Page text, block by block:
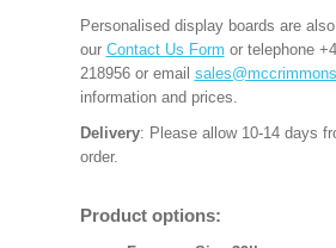
Personalised display boards are
our Contact Us Form or telephone
218956 or email
information and prices.
Delivery: Please allow 10-14 days
order.
Product options: